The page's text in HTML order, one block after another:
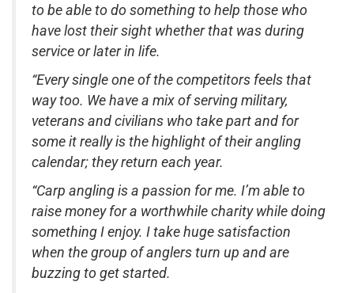
to be able to do something to help those who
have lost their sight whether that was during
service or later in life.
“Every single one of the competitors feels that
way too. We have a mix of serving military,
veterans and civilians who take part and for
some it really is the highlight of their angling
calendar; they return each year.
“Carp angling is a passion for me. I’m able to
raise money for a worthwhile charity while doing
something I enjoy. I take huge satisfaction
when the group of anglers turn up and are
buzzing to get started.